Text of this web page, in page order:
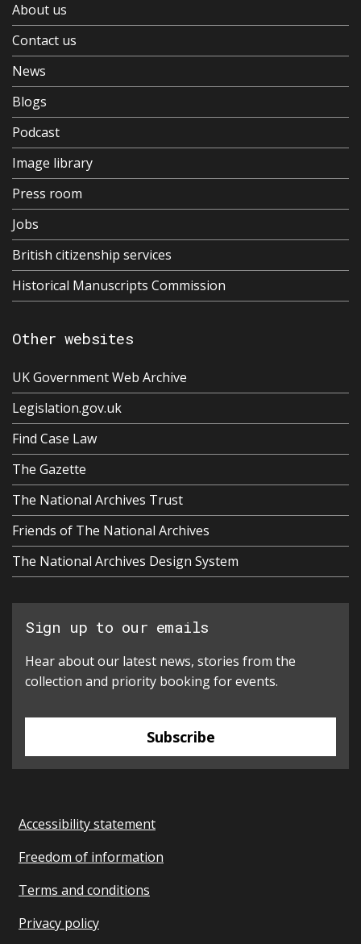
About us
Contact us
News
Blogs
Podcast
Image library
Press room
Jobs
British citizenship services
Historical Manuscripts Commission
Other websites
UK Government Web Archive
Legislation.gov.uk
Find Case Law
The Gazette
The National Archives Trust
Friends of The National Archives
The National Archives Design System
Sign up to our emails
Hear about our latest news, stories from the
collection and priority booking for events.
Subscribe
Accessibility statement
Freedom of information
Terms and conditions
Privacy policy